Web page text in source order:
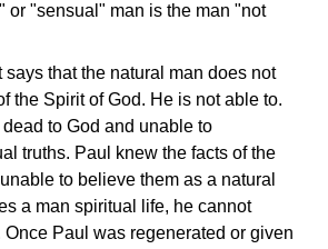
or "sensual" man is the man "not
that the natural man does not
the Spirit of God. He is not able to.
to God and unable to
truths. Paul knew the facts of the
to believe them as a natural
a man spiritual life, he cannot
Paul was regenerated or given